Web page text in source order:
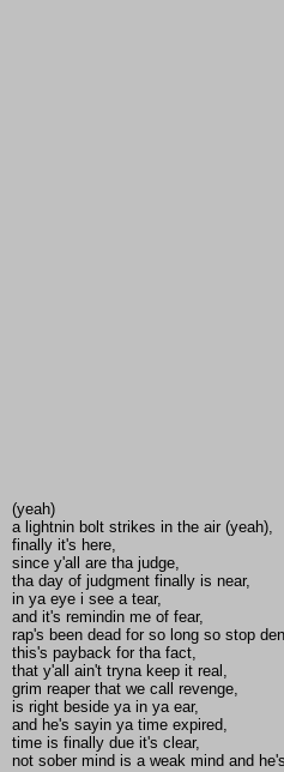
(yeah)
a lightnin bolt strikes in the air (yeah),
finally it's here,
since y'all are tha judge,
tha day of judgment finally is near,
in ya eye i see a tear,
and it's remindin me of fear,
rap's been dead for so long so stop
this's payback for tha fact,
that y'all ain't tryna keep it real,
grim reaper that we call revenge,
is right beside ya in ya ear,
and he's sayin ya time expired,
time is finally due it's clear,
not sober mind is a weak mind and